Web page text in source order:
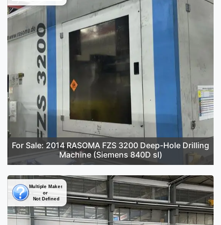
For Sale: 2014 RASOMA FZS 3200 Deep-Hole Drilling
Machine (Siemens 840D sl)